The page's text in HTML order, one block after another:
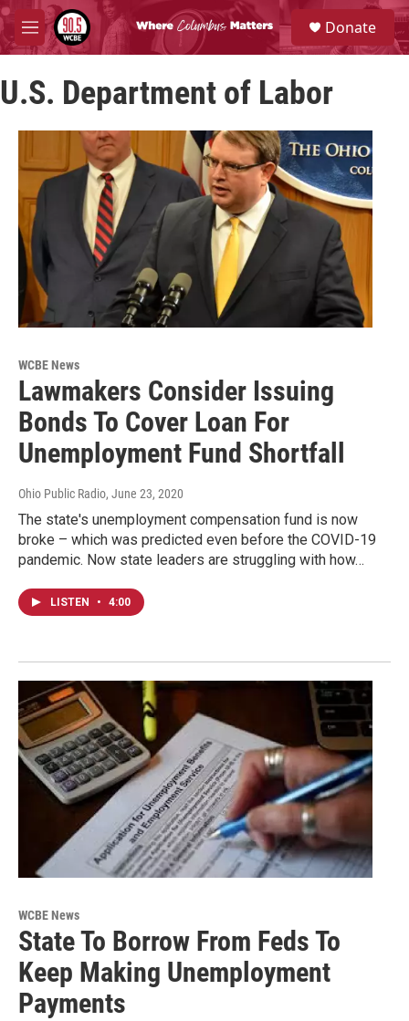
Skip to main content
M
e
u
S
e
a
Donate
U.S. Department of Labor
WCBE News
Lawmakers Consider Issuing
Bonds To Cover Loan For
Unemployment Fund Shortfall
Ohio Public Radio, June 23, 2020
The state's unemployment compensation fund is now
broke – which was predicted even before the COVID-19
pandemic. Now state leaders are struggling with how…
LISTEN • 4:00
WCBE News
State To Borrow From Feds To
Keep Making Unemployment
Payments